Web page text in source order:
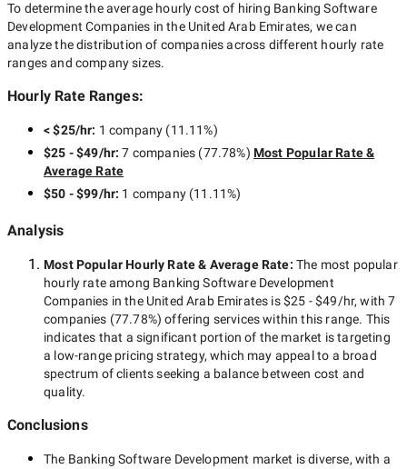
To determine the average hourly cost of hiring Banking Software
Development Companies in the United Arab Emirates, we can
analyze the distribution of companies across different hourly rate
ranges and company sizes.
Hourly Rate Ranges:
< $25/hr: 1 company (11.11%)
$25 - $49/hr:7 companies (77.78%) Most Popular Rate &
Average Rate
$50 - $99/hr: 1 company(11.11%)
Analysis
Most Popular Hourly Rate& Average Rate: The most popular
hourly rate among Banking Software Development
Companies in the United Arab Emirates is$25 - $49/hr, with7
companies (77.78%) offering services within this range. This
indicates that a significant portion of the market is targeting
a low-rangepricing strategy, which may appeal to a broad
spectrum of clients seeking a balance between cost and
quality.
Conclusions
The Banking Software Development market is diverse, with a